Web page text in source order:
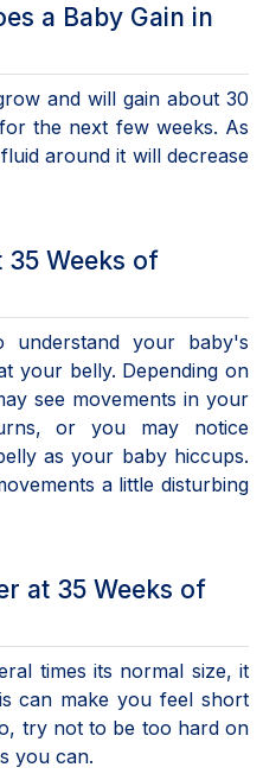
a Baby Gain in
and will gain about 30
the next few weeks. As
around it will decrease
35 Weeks of
your baby's
your belly. Depending on
see movements in your
or you may notice
as your baby hiccups.
a little disturbing
at 35 Weeks of
times its normal size, it
can make you feel short
try not to be too hard on
you can.